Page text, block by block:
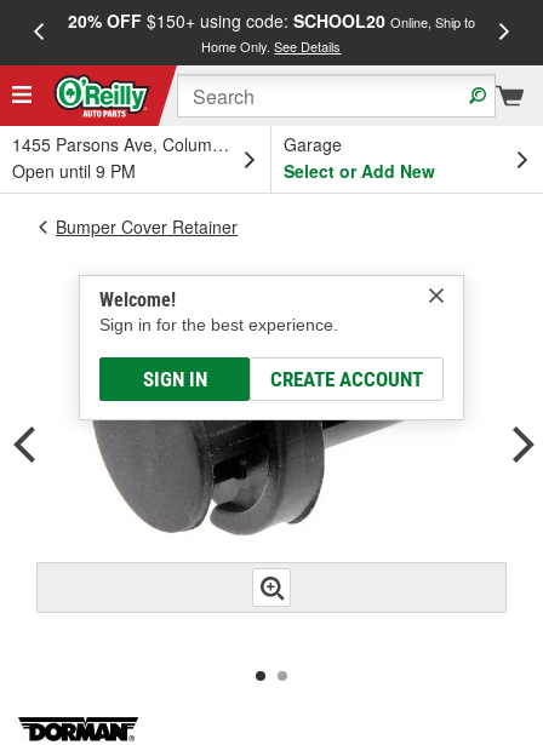
20% OFF$150+ using code: SCHOOL20 Online, Ship to
Home Only.See Details
1455 Parsons Ave, Columbus, OH
Open until 9 PM
Garage
Select or Add New
Welcome!
Sign in for the best experience.
SIGN IN CREATE ACCOUNT
Bumper Cover Retainer